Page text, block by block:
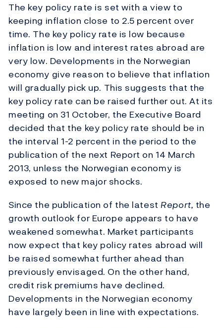
The key policy rate is set with a view to
keeping inflation close to 2.5 percent over
time. The key policy rate is low because
inflation is low and interest rates abroad are
very low. Developments in the Norwegian
economy give reason to believe that inflation
will gradually pick up. This suggests that the
key policy rate can be raised further out. At its
meeting on 31 October, the Executive Board
decided that the key policy rate should be in
the interval 1-2 percent in the period to the
publication of the next Report on 14 March
2013, unless the Norwegian economy is
exposed to new major shocks.
Since the publication of the latestReport, the
growth outlook for Europe appears to have
weakened somewhat. Market participants
now expect that key policy rates abroad will
be raised somewhat further ahead than
previously envisaged. On the other hand,
credit risk premiums have declined.
Developments in the Norwegian economy
have largely been in line with expectations.